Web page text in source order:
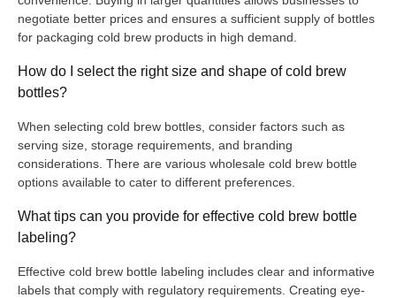
negotiate better prices and ensures a sufficient supply of bottles
for packaging cold brew products in high demand.
How do I select the right size and shape of cold brew
bottles?
When selecting cold brew bottles, consider factors such as
serving size, storage requirements, and branding
considerations. There are various wholesale cold brew bottle
options available to cater to different preferences.
What tips can you provide for effective cold brew bottle
labeling?
Effective cold brew bottle labeling includes clear and informative
labels that comply with regulatory requirements. Creating eye-